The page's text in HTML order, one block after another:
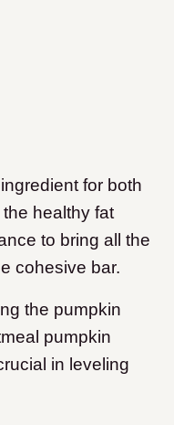
for both
healthy fat
to bring all the
cohesive bar.
the pumpkin
pumpkin
in leveling